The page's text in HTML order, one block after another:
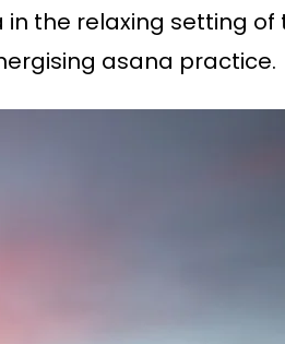
the relaxing setting
asana practice.